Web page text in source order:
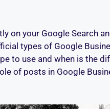
on your Google Search
types of Google
to use and when is the
of posts in Google